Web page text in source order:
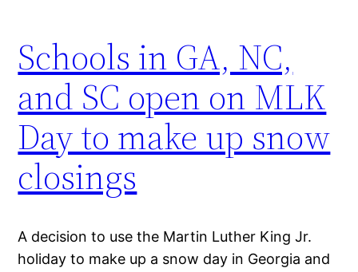
Schools in GA, NC,
and SC open on MLK
Day to make up snow
closings
A decision to use the Martin Luther King Jr.
holiday to make up a snow day in Georgia and